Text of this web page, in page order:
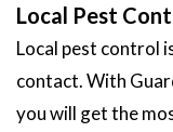
Local Pest
Local pest control
contact. With
you will get the